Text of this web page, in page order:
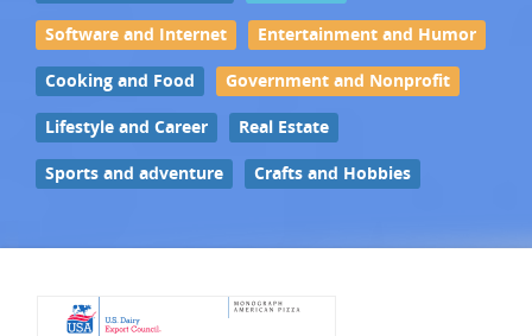
Software and Internet Entertainment and Humor
Cooking and Food Government and Nonprofit
Lifestyle and Career Real Estate
Sports and adventure Crafts and Hobbies